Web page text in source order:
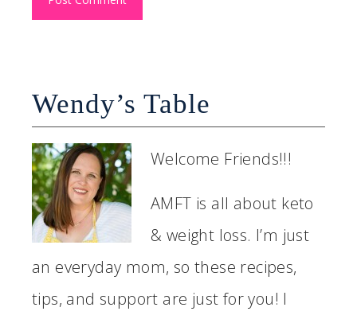
Wendy’s Table
Welcome Friends!!!
AMFT is all about keto
& weight loss. I’m just
an everyday mom, so these recipes,
tips, and support are just for you! I